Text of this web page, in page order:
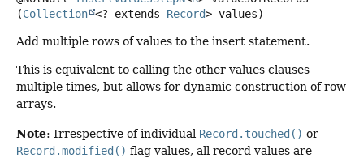
(Collection <? extends Record> values)
Add multiple rows of values to the insert statement.
This is equivalent to calling the other values clauses
multiple times, but allows for dynamic construction of row
arrays.
Note: Irrespective of individual Record.touched() or
Record.modified() flag values, all record values are